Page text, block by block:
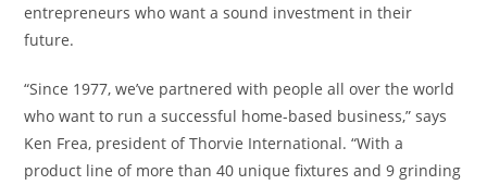
entrepreneurs who want a sound investment in their
future.
“Since 1977, we’ve partnered with people all over the world
who want to run a successful home-based business,” says
Ken Frea, president of Thorvie International. “With a
product line of more than 40 unique fixtures and 9 grinding